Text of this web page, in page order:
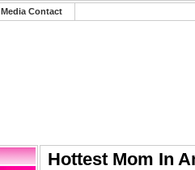
Media Contact
Hottest Mom In